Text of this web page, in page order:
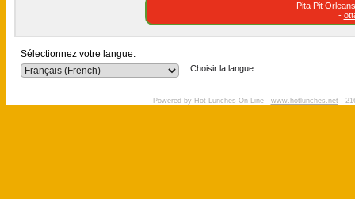
Pita Pit
-
Sélectionnez votre langue:
Choisir la langue
Powered by Hot Lunches On-Line - www.hotlunches.net -